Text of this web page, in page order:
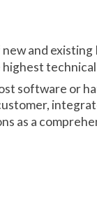
and
software or
as a